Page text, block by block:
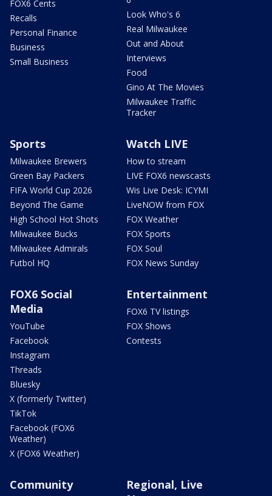
FOX6 Cents
Recalls
Personal Finance
Business
Small Business
Look Who's 6
Real Milwaukee
Out and About
Interviews
Food
Gino At The Movies
Milwaukee Traffic
Tracker
Sports
Milwaukee Brewers
Green Bay Packers
FIFA World Cup 2026
Beyond The Game
High School Hot Shots
Milwaukee Bucks
Milwaukee Admirals
Futbol HQ
Watch LIVE
How to stream
LIVE FOX6 newscasts
Wis Live Desk: ICYMI
LiveNOW from FOX
FOX Weather
FOX Sports
FOX Soul
FOX News Sunday
FOX6 Social
Media
YouTube
Facebook
Instagram
Threads
Bluesky
X (formerly Twitter)
TikTok
Facebook (FOX6
Weather)
X (FOX6 Weather)
Entertainment
FOX6 TV listings
FOX Shows
Contests
Community
Regional, Live